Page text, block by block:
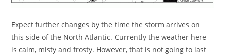
Expect further changes by the time the storm arrives on
this side of the North Atlantic. Currently the weather here
is calm, misty and frosty. However, that is not going to last